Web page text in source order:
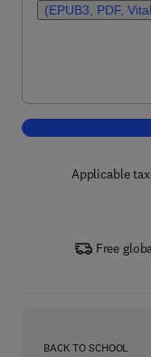
(EPUB3, PDF,
Applicable
Free
BACK TO SCHOOL